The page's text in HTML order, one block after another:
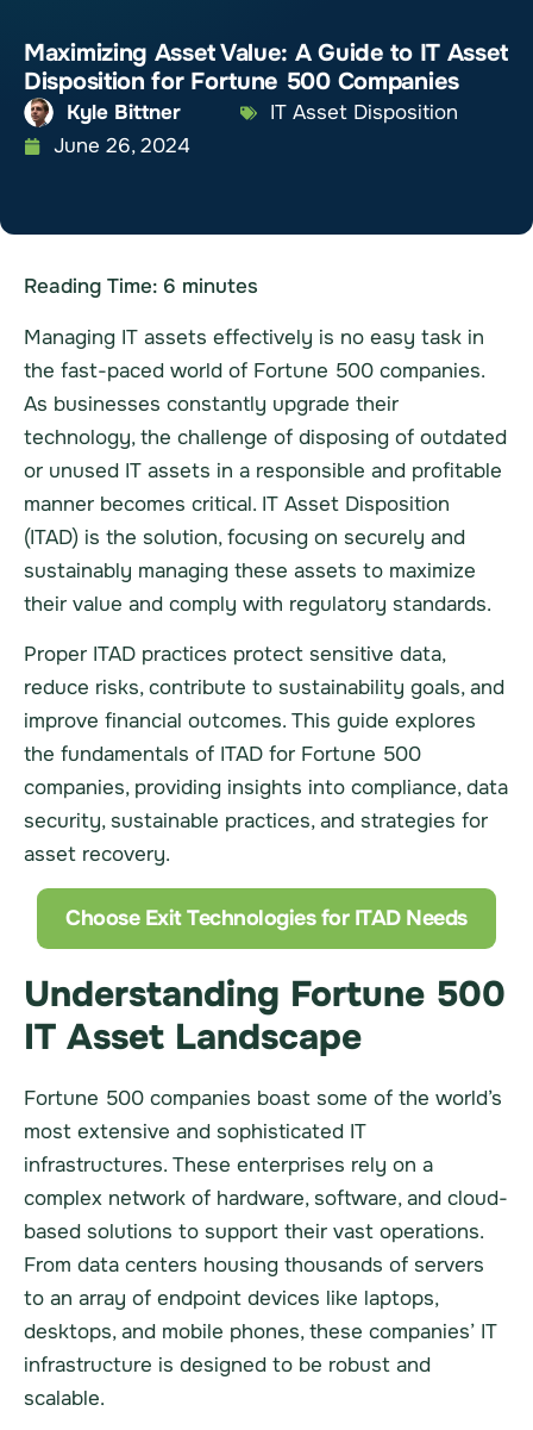
Maximizing Asset Value: A Guide to IT Asset
Disposition for Fortune 500 Companies
Kyle Bittner
IT Asset Disposition
June 26, 2024
Reading Time: 6 minutes
Managing IT assets effectively is no easy task in
the fast-paced world of Fortune 500 companies.
As businesses constantly upgrade their
technology, the challenge of disposing of outdated
or unused IT assets in a responsible and profitable
manner becomes critical. IT Asset Disposition
(ITAD) is the solution, focusing on securely and
sustainably managing these assets to maximize
their value and comply with regulatory standards.
Proper ITAD practices protect sensitive data,
reduce risks, contribute to sustainability goals, and
improve financial outcomes. This guide explores
the fundamentals of ITAD for Fortune 500
companies, providing insights into compliance, data
security, sustainable practices, and strategies for
asset recovery.
Choose Exit Technologies for ITAD Needs
Understanding Fortune 500
IT Asset Landscape
Fortune 500 companies boast some of the world’s
most extensive and sophisticated IT
infrastructures. These enterprises rely on a
complex network of hardware, software, and cloud-
based solutions to support their vast operations.
From data centers housing thousands of servers
to an array of endpoint devices like laptops,
desktops, and mobile phones, these companies’ IT
infrastructure is designed to be robust and
scalable.